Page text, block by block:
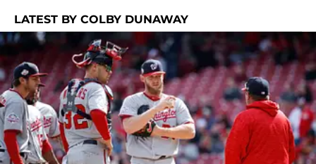
LATEST BY COLBY DUNAWAY